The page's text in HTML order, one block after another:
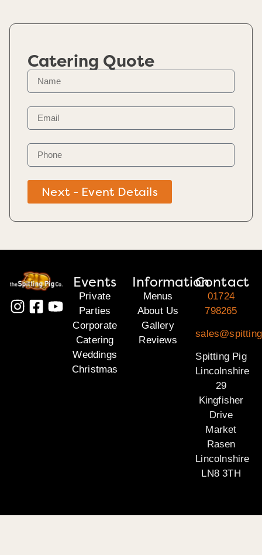
Catering Quote
Next - Event Details
Events
Private
Parties
Corporate
Catering
Weddings
Christmas
Information
Menus
About Us
Gallery
Reviews
Contact
01724
798265
Spitting Pig
Lincolnshire
29
Kingfisher
Drive
Market
Rasen
Lincolnshire
LN8 3TH